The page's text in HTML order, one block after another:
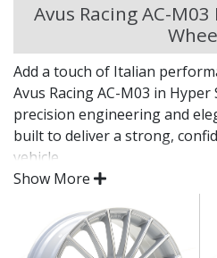
Avus Racing AC-
Add a touch of Italian
Avus Racing AC-M03 in
precision engineering and
built to deliver a strong,
vehicle.
With its clean lines and high-
AC-M03 in Hyper Silver
equal measure.
Show More